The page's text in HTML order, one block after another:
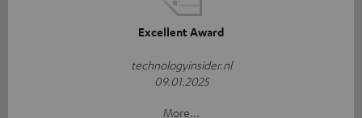
Excellent Award
technologyinsider.nl
09.01.2025
More...